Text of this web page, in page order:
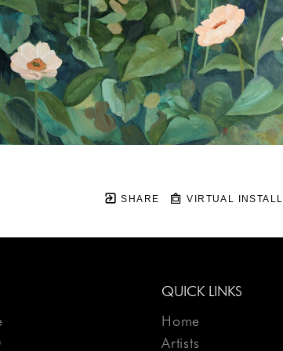
SHARE VIRTUAL INSTALL
QUICK LINKS
Home
Artists